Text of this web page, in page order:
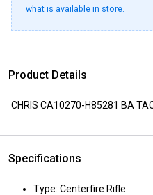
what is available in store.
Product Details
CHRIS CA10270-H85281 BA
Specifications
Type: Centerfire Rifle